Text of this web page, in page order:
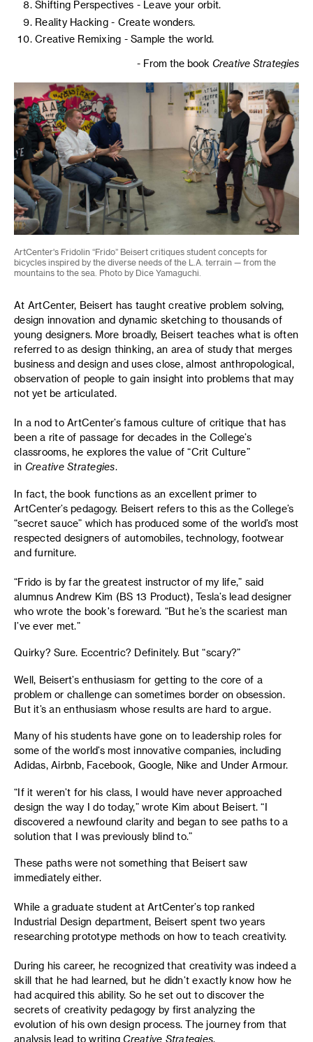
Shifting Perspectives - Leave your orbit.
Reality Hacking - Create wonders.
Creative Remixing - Sample the world.
- From the book Creative Strategies
ArtCenter's Fridolin “Frido” Beisert critiques student concepts for
bicycles inspired by the diverse needs of the L.A. terrain — from the
mountains to the sea. Photo by Dice Yamaguchi.
At ArtCenter, Beisert has taught creative problem solving,
design innovation and dynamic sketching to thousands of
young designers. More broadly, Beisert teaches what is often
referred to as design thinking, an area of study that merges
business and design and uses close, almost anthropological,
observation of people to gain insight into problems that may
not yet be articulated.
In a nod to ArtCenter’s famous culture of critique that has
been a rite of passage for decades in the College’s
classrooms, he explores the value of “Crit Culture”
in Creative Strategies.
In fact, the book functions as an excellent primer to
ArtCenter’s pedagogy. Beisert refers to this as the College’s
“secret sauce” which has produced some of the world’s most
respected designers of automobiles, technology, footwear
and furniture.
“Frido is by far the greatest instructor of my life,” said
alumnus Andrew Kim (BS 13 Product), Tesla’s lead designer
who wrote the book's foreward. “But he’s the scariest man
I’ve ever met.”
Quirky? Sure. Eccentric? Definitely. But “scary?”
Well, Beisert’s enthusiasm for getting to the core of a
problem or challenge can sometimes border on obsession.
But it’s an enthusiasm whose results are hard to argue.
Many of his students have gone on to leadership roles for
some of the world’s most innovative companies, including
Adidas, Airbnb, Facebook, Google, Nike and Under Armour.
“If it weren’t for his class, I would have never approached
design the way I do today,” wrote Kim about Beisert. “I
discovered a newfound clarity and began to see paths to a
solution that I was previously blind to.”
These paths were not something that Beisert saw
immediately either.
While a graduate student at ArtCenter’s top ranked
Industrial Design department, Beisert spent two years
researching prototype methods on how to teach creativity.
During his career, he recognized that creativity was indeed a
skill that he had learned, but he didn’t exactly know how he
had acquired this ability. So he set out to discover the
secrets of creativity pedagogy by first analyzing the
evolution of his own design process. The journey from that
analysis lead to writingCreative Strategies.